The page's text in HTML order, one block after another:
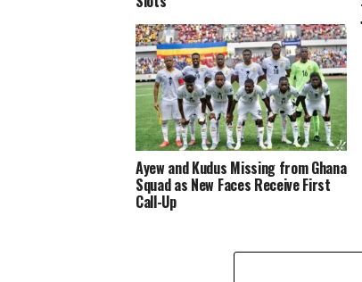
Ayew and Kudus Missing from Ghana
Squad as New Faces Receive First
Call-Up